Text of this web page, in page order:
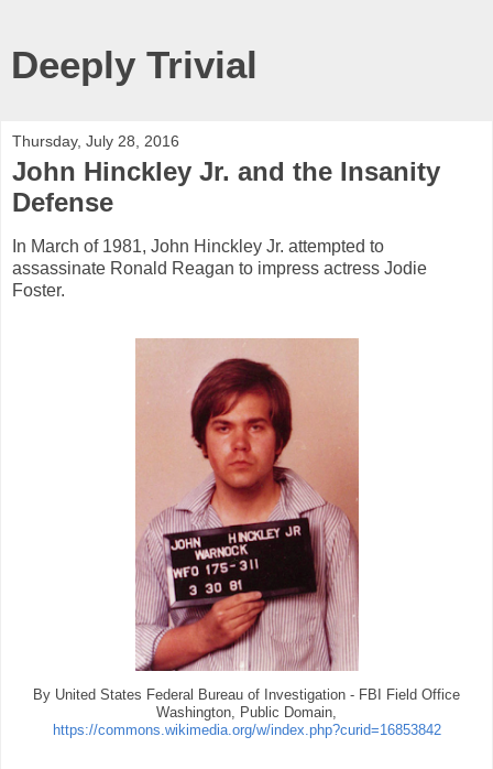
Deeply Trivial
Thursday, July 28, 2016
John Hinckley Jr. and the Insanity
Defense
In March of 1981, John Hinckley Jr. attempted to
assassinate Ronald Reagan to impress actress Jodie
Foster.
By United States Federal Bureau of Investigation - FBI Field Office
Washington, Public Domain,
https://commons.wikimedia.org/w/index.php?curid=16853842